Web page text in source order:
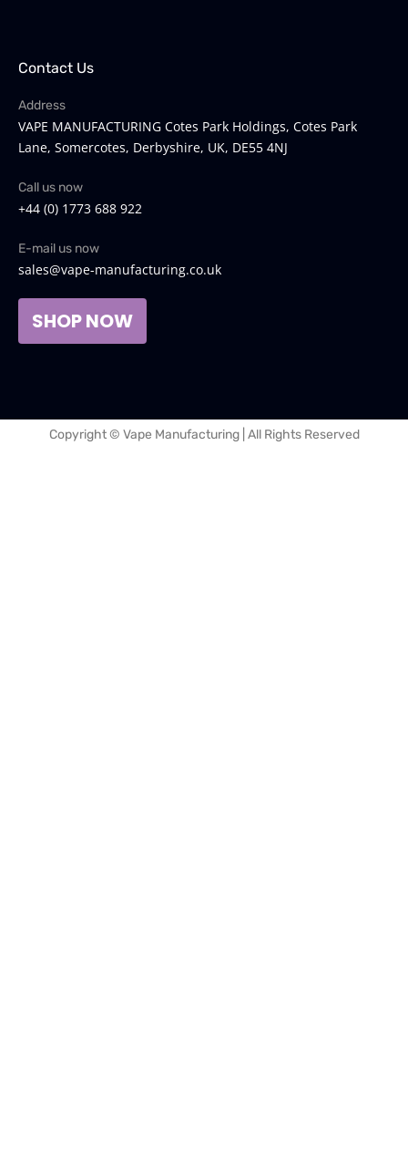
Contact Us
Address
VAPE MANUFACTURING Cotes Park Holdings, Cotes Park
Lane, Somercotes, Derbyshire, UK, DE55 4NJ
Call us now
+44 (0) 1773 688 922
E-mail us now
sales@vape-manufacturing.co.uk
SHOP NOW
Copyright © Vape Manufacturing | All Rights Reserved